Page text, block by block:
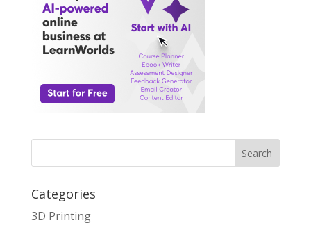
Search
Categories
3D Printing